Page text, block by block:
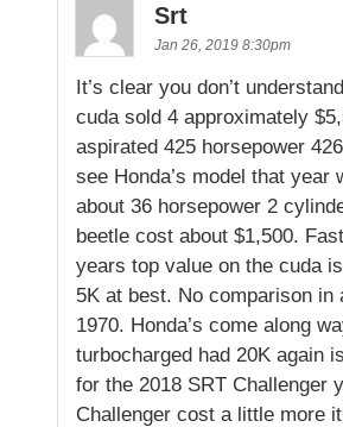
Srt
Jan 26, 2019 8:30pm
It’s clear you don’t
cuda sold 4 approximately
aspirated 425 horsepower
see Honda’s model that year
about 36 horsepower 2
beetle cost about $1,500.
years top value on the cuda
5K at best. No comparison in
1970. Honda’s come along
turbocharged had 20K again
for the 2018 SRT Challenger
Challenger cost a little more